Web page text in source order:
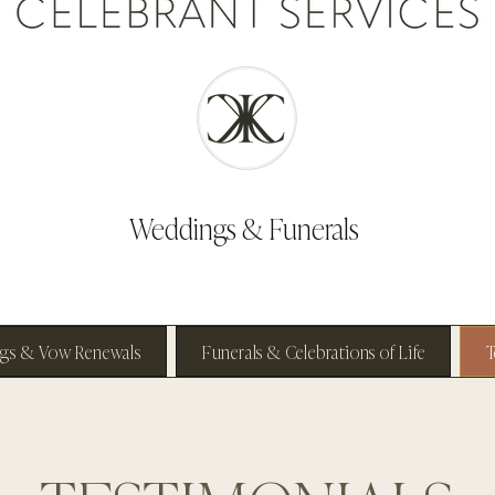
Weddings & Funerals
& Vow Renewals Funerals & Celebrations of Life